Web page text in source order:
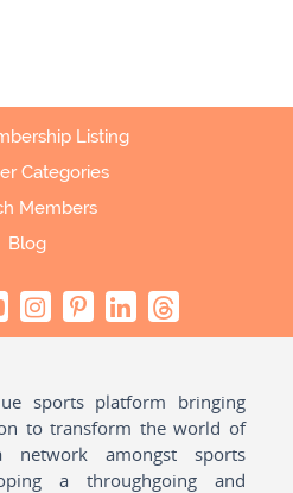
Listing
Categories
Members
Blog
sports platform bringing
to transform the world of
amongst sports
a throughgoing and